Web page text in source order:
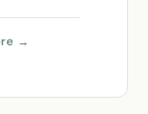
→